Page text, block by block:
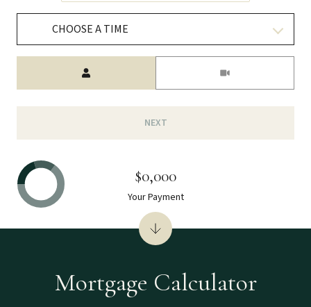
CHOOSE A TIME
NEXT
Mortgage Calculator
$0,000
Your Payment